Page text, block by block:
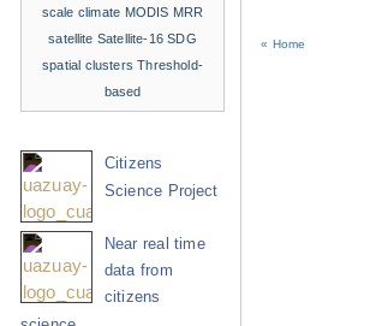
« Home
scale climate MODIS MRR
satellite Satellite-16 SDG
spatial clusters Threshold-
based
Citizens
Science Project
Near real time
data from
citizens